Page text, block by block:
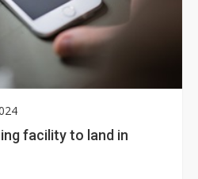
facility to land in